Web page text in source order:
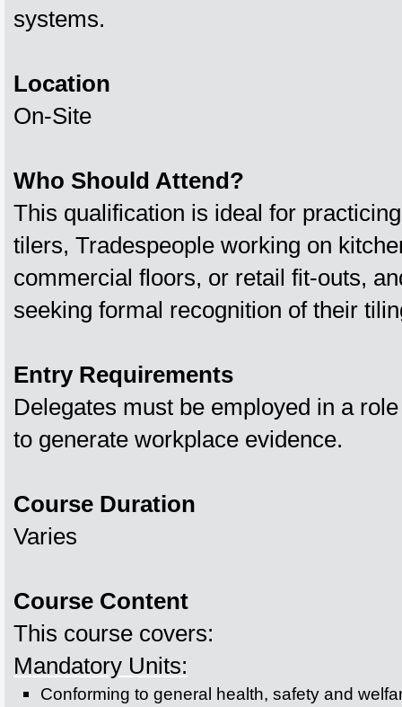
systems.
Location
On-Site
Who Should Attend?
This qualification is ideal for
tilers, Tradespeople working on
commercial floors, or retail fit‑outs,
seeking formal recognition of their
Entry Requirements
Delegates must be employed in a
to generate workplace evidence.
Course Duration
Varies
Course Content
This course covers:
Mandatory Units:
Conforming to general health, safety and